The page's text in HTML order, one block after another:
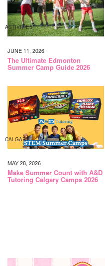
ACTIVITIES
JUNE 11, 2026
The Ultimate Edmonton
Summer Camp Guide 2026
CALGARY
MAY 28, 2026
Make Summer Count with A&D
Tutoring Calgary Camps 2026